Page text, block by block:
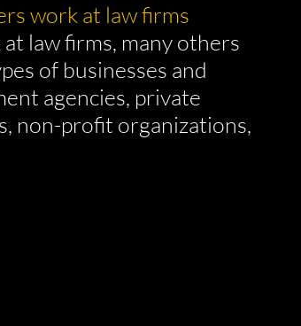
work at law firms
law firms, many others
of businesses and
agencies, private
non-profit organizations,